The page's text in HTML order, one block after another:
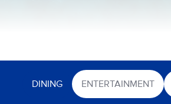
DINING ENTERTAINMENT